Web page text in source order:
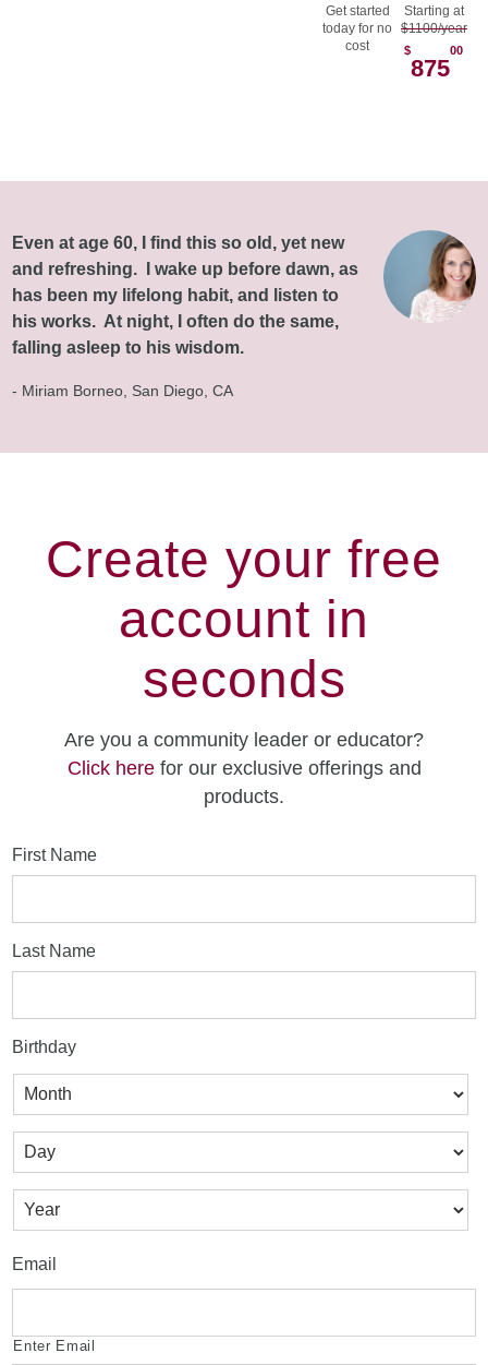
Get started
today for no
cost
Starting at
$1100/year
$
875
00
Even at age 60, I find this so old, yet new
and refreshing. I wake up before dawn, as
has been my lifelong habit, and listen to
his works. At night, I often do the same,
falling asleep to his wisdom.
- Miriam Borneo, San Diego, CA
Create your free
account in
seconds
Are you a community leader or educator?
Click herefor our exclusive offerings and
products.
First Name
Last Name
Birthday
Month
Day
Year
Email
Enter Email